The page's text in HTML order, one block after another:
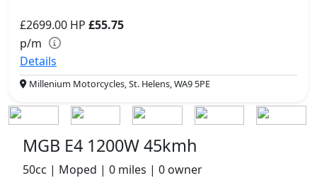
£2699.00 HP £55.75
p/m
Details
Millenium Motorcycles, St. Helens, WA9 5PE
MGB E4 1200W 45kmh
50cc | Moped | 0 miles | 0 owner